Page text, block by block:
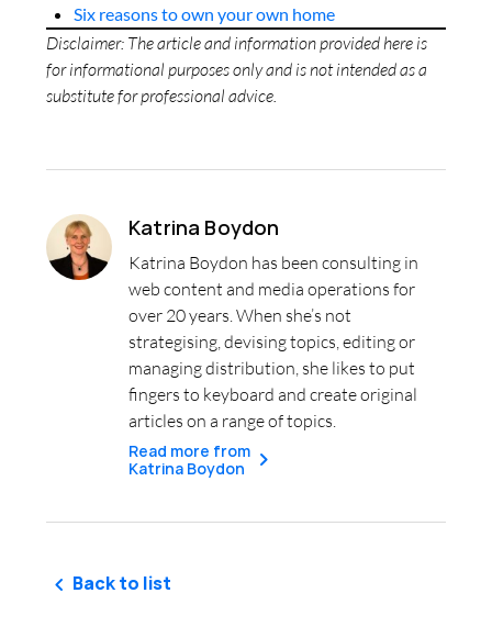
Six reasons to own your own home
Disclaimer: The article and information provided here is
for informational purposes only and is not intended as a
substitute for professional advice.
Katrina Boydon
Katrina Boydon has been consulting in
web content and media operations for
over 20 years. When she’s not
strategising, devising topics, editing or
managing distribution, she likes to put
fingers to keyboard and create original
articles on a range of topics.
Read more from
Katrina Boydon
Back to list